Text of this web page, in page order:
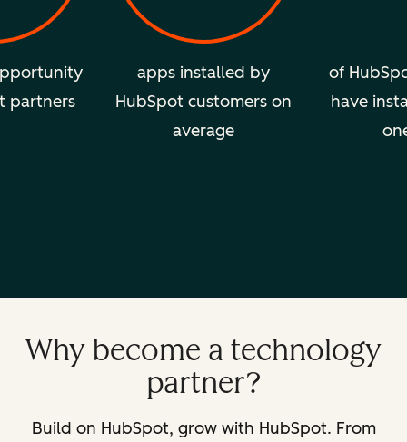
partners
apps installed by
HubSpot customers on
average
of
have
Why become a technology
partner?
Build on HubSpot, grow with HubSpot. From